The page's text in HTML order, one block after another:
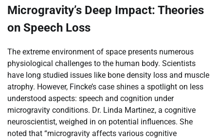
Microgravity’s Deep Impact: Theories
on Speech Loss
The extreme environment of space presents numerous
physiological challenges to the human body. Scientists
have long studied issues like bone density loss and muscle
atrophy. However, Fincke’s case shines a spotlight on less
understood aspects: speech and cognition under
microgravity conditions. Dr. Linda Martinez, a cognitive
neuroscientist, weighed in on potential influences. She
noted that “microgravity affects various cognitive